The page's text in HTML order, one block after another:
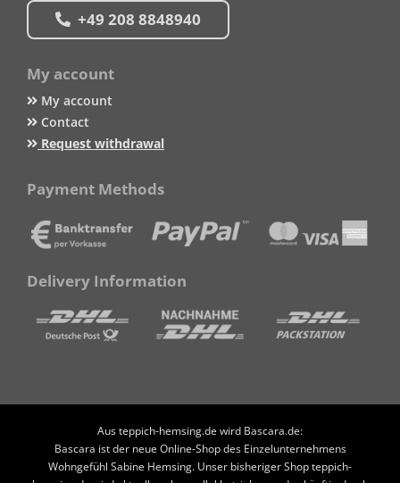
+49 208 8848940
My account
My account
Contact
Request withdrawal
Payment Methods
Delivery Information
Aus teppich-hemsing.de wird Bascara.de:
Bascara ist der neue Online-Shop des Einzelunternehmens
Wohngefühl Sabine Hemsing. Unser bisheriger Shop teppich-